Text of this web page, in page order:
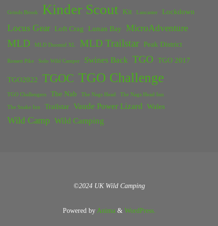
Grinds Brook Kinder Scout Kit Lancaster Lockdown
Locus Gear Loft Crag Lunan Bay MicroAdventure
MLD MLD Duomid XL MLD Trailstar Peak District
Rossett Pike Solo Wild Camper Swines Back TGO TGO 2017
TGO2022 TGOC TGO Challenge
TGO Challengers The Nab The Nags Head The Nags Head Inn
The Snake Inn Trailstar Vaude Power Lizard Wales
Wild Camp Wild Camping
©2024 UK Wild Camping
Powered byAnima& WordPress.